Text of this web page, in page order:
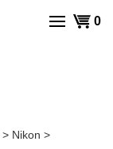
View
0
> Nikon >